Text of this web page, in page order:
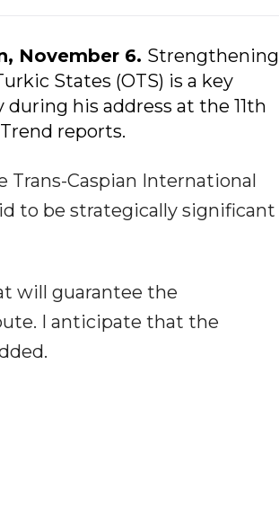
November 6. Strengthening
States (OTS) is a key
his address at the 11th
reports.
Caspian International
to be strategically significant
will guarantee the
I anticipate that the